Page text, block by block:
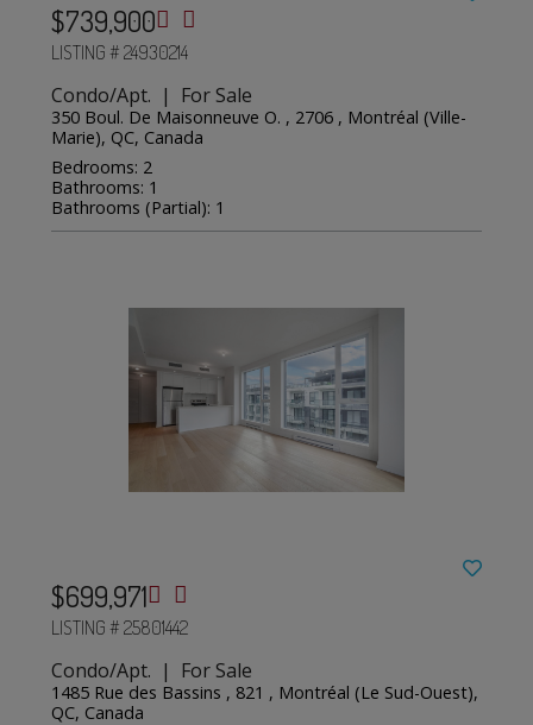
$739,900
LISTING # 24930214
Condo/Apt. | For Sale
350 Boul. De Maisonneuve O. , 2706 , Montréal (Ville-
Marie), QC, Canada
Bedrooms: 2
Bathrooms: 1
Bathrooms (Partial): 1
$699,971
LISTING # 25801442
Condo/Apt. | For Sale
1485 Rue des Bassins , 821 , Montréal (Le Sud-Ouest),
QC, Canada